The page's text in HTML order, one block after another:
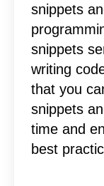
snippets
snippets
writing
that you
snippets
time and
best